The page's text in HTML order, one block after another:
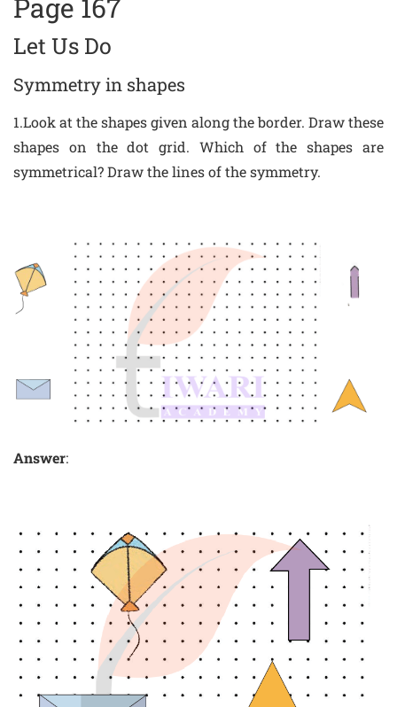
Page 167
Let Us Do
Symmetry in shapes
1.Look at the shapes given along the border. Draw these
shapes on the dot grid. Which of the shapes are
symmetrical? Draw the lines of the symmetry.
Answer: